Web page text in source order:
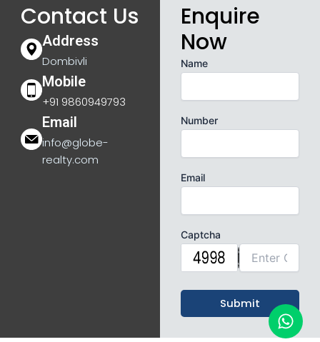
Contact Us
Address
Dombivli
Mobile
+91 9860949793
Email
info@globe-
realty.com
Enquire
Now
Name
Number
Email
Captcha